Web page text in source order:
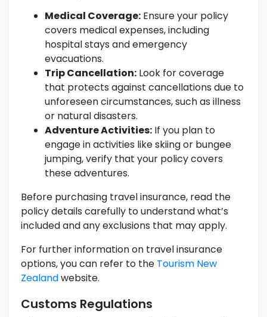
Medical Coverage: Ensure your policy
covers medical expenses, including
hospital stays and emergency
evacuations.
Trip Cancellation: Look for coverage
that protects against cancellations due to
unforeseen circumstances, such as illness
or natural disasters.
Adventure Activities: If you plan to
engage in activities like skiing or bungee
jumping, verify that your policy covers
these adventures.
Before purchasing travel insurance, read the
policy details carefully to understand what’s
included and any exclusions that may apply.
For further information on travel insurance
options, you can refer to the Tourism New
Zealandwebsite.
Customs Regulations